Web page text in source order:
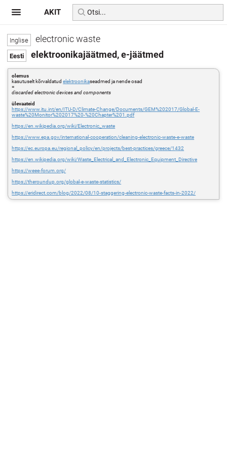
electronic waste
elektroonikajäätmed, e-jäätmed
olemus
kasutuselt kõrvaldatudelektroonikaseadmed ja nende osad
=
discarded electronic devices and components
ülevaateid
https://www.itu.int/en/ITU-D/Climate-Change/Documents/GEM%202017/Global-E-
waste%20Monitor%202017%20-%20Chapter%201.pdf
https://en.wikipedia.org/wiki/Electronic_waste
https://www.epa.gov/international-cooperation/cleaning-electronic-waste-e-waste
https://ec.europa.eu/regional_policy/en/projects/best-practices/greece/1432
https://en.wikipedia.org/wiki/Waste_Electrical_and_Electronic_Equipment_Directive
https://weee-forum.org/
https://theroundup.org/global-e-waste-statistics/
https://eridirect.com/blog/2022/08/10-staggering-electronic-waste-facts-in-2022/
AKIT